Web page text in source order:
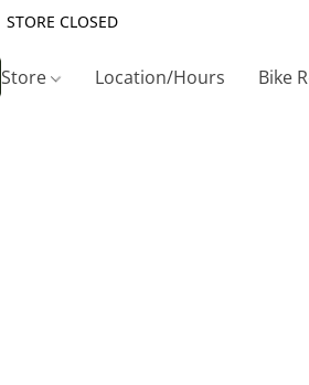
STORE CLOSED
Store Location/Hours Bike